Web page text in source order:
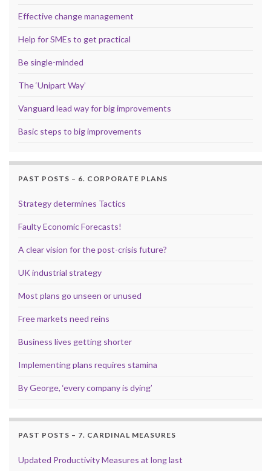
Effective change management
Help for SMEs to get practical
Be single-minded
The ‘Unipart Way’
Vanguard lead way for big improvements
Basic steps to big improvements
PAST POSTS – 6. CORPORATE PLANS
Strategy determines Tactics
Faulty Economic Forecasts!
A clear vision for the post-crisis future?
UK industrial strategy
Most plans go unseen or unused
Free markets need reins
Business lives getting shorter
Implementing plans requires stamina
By George, ‘every company is dying’
PAST POSTS – 7. CARDINAL MEASURES
Updated Productivity Measures at long last